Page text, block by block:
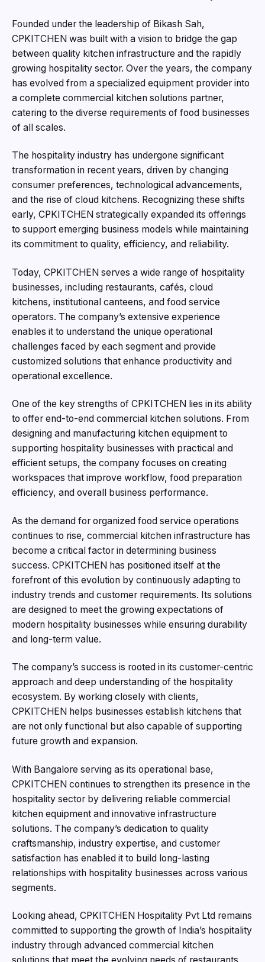
Founded under the leadership of Bikash Sah,
CPKITCHEN was built with a vision to bridge the gap
between quality kitchen infrastructure and the rapidly
growing hospitality sector. Over the years, the company
has evolved from a specialized equipment provider into
a complete commercial kitchen solutions partner,
catering to the diverse requirements of food businesses
of all scales.
The hospitality industry has undergone significant
transformation in recent years, driven by changing
consumer preferences, technological advancements,
and the rise of cloud kitchens. Recognizing these shifts
early, CPKITCHEN strategically expanded its offerings
to support emerging business models while maintaining
its commitment to quality, efficiency, and reliability.
Today, CPKITCHEN serves a wide range of hospitality
businesses, including restaurants, cafés, cloud
kitchens, institutional canteens, and food service
operators. The company’s extensive experience
enables it to understand the unique operational
challenges faced by each segment and provide
customized solutions that enhance productivity and
operational excellence.
One of the key strengths of CPKITCHEN lies in its ability
to offer end-to-end commercial kitchen solutions. From
designing and manufacturing kitchen equipment to
supporting hospitality businesses with practical and
efficient setups, the company focuses on creating
workspaces that improve workflow, food preparation
efficiency, and overall business performance.
As the demand for organized food service operations
continues to rise, commercial kitchen infrastructure has
become a critical factor in determining business
success. CPKITCHEN has positioned itself at the
forefront of this evolution by continuously adapting to
industry trends and customer requirements. Its solutions
are designed to meet the growing expectations of
modern hospitality businesses while ensuring durability
and long-term value.
The company’s success is rooted in its customer-centric
approach and deep understanding of the hospitality
ecosystem. By working closely with clients,
CPKITCHEN helps businesses establish kitchens that
are not only functional but also capable of supporting
future growth and expansion.
With Bangalore serving as its operational base,
CPKITCHEN continues to strengthen its presence in the
hospitality sector by delivering reliable commercial
kitchen equipment and innovative infrastructure
solutions. The company’s dedication to quality
craftsmanship, industry expertise, and customer
satisfaction has enabled it to build long-lasting
relationships with hospitality businesses across various
segments.
Looking ahead, CPKITCHEN Hospitality Pvt Ltd remains
committed to supporting the growth of India’s hospitality
industry through advanced commercial kitchen